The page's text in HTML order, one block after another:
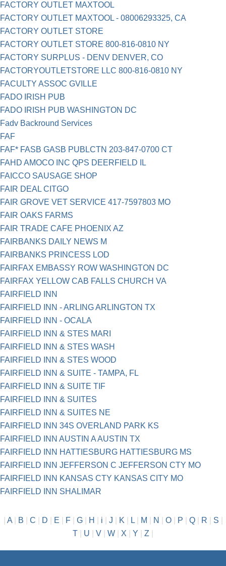
FACTORY OUTLET MAXTOOL
FACTORY OUTLET MAXTOOL - 08006293325, CA
FACTORY OUTLET STORE
FACTORY OUTLET STORE 800-816-0810 NY
FACTORY SURPLUS - DENV DENVER, CO
FACTORYOUTLETSTORE LLC 800-816-0810 NY
FACULTY ASSOC GVILLE
FADO IRISH PUB
FADO IRISH PUB WASHINGTON DC
Fadv Backround Services
FAF
FAF* FASB GASB PUBLCTN 203-847-0700 CT
FAHD AMOCO INC QPS DEERFIELD IL
FAICCO SAUSAGE SHOP
FAIR DEAL CITGO
FAIR GROVE VET SERVICE 417-7597803 MO
FAIR OAKS FARMS
FAIR TRADE CAFE PHOENIX AZ
FAIRBANKS DAILY NEWS M
FAIRBANKS PRINCESS LOD
FAIRFAX EMBASSY ROW WASHINGTON DC
FAIRFAX YELLOW CAB FALLS CHURCH VA
FAIRFIELD INN
FAIRFIELD INN - ARLING ARLINGTON TX
FAIRFIELD INN - OCALA
FAIRFIELD INN & STES MARI
FAIRFIELD INN & STES WASH
FAIRFIELD INN & STES WOOD
FAIRFIELD INN & SUITE - TAMPA, FL
FAIRFIELD INN & SUITE TIF
FAIRFIELD INN & SUITES
FAIRFIELD INN & SUITES NE
FAIRFIELD INN 34S OVERLAND PARK KS
FAIRFIELD INN AUSTIN A AUSTIN TX
FAIRFIELD INN HATTIESBURG HATTIESBURG MS
FAIRFIELD INN JEFFERSON C JEFFERSON CTY MO
FAIRFIELD INN KANSAS CTY KANSAS CITY MO
FAIRFIELD INN SHALIMAR
A| B C D E F| G| H i J K L| M N O| P Q| R S
T
U V W X Y Z